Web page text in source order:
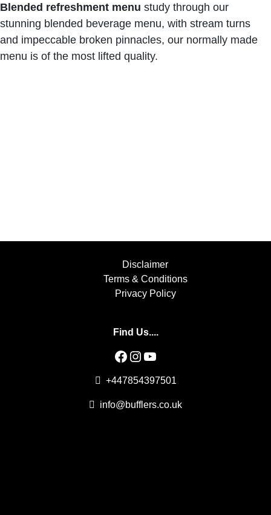
Blended refreshment menu study through our
stunning blended beverage menu, with stream turns
and impeccable broken pinnacles, our normally made
menu is of the most lifted quality.
Disclaimer
Terms & Conditions
Privacy Policy
Find Us....
Facebook
Instagram
YouTube
+447854397501
info@bufflers.co.uk